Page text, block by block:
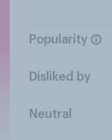
Popularity
Disliked by
Neutral